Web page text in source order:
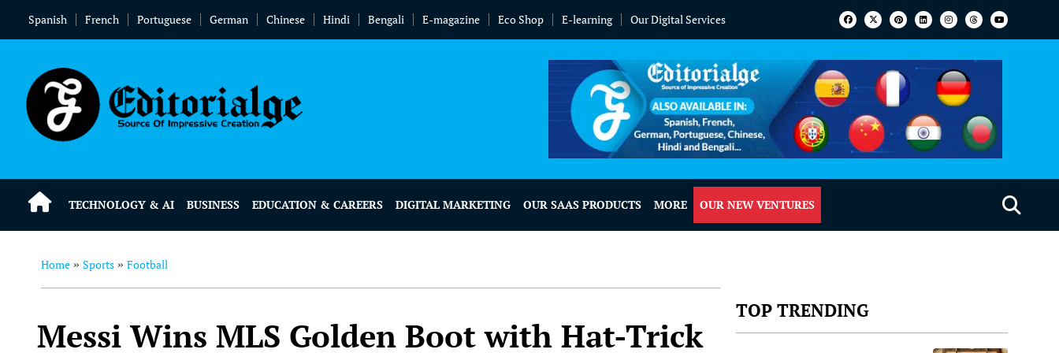
Spanish French Portuguese German Chinese Hindi Bengali E-magazine Eco Shop E-learning Our Digital Services
TECHNOLOGY & AI BUSINESS EDUCATION & CAREERS DIGITAL MARKETING OUR SAAS PRODUCTS MORE OUR NEW VENTURES
Home » Sports » Football
Messi Wins MLS Golden Boot with Hat-Trick
TOP TRENDING